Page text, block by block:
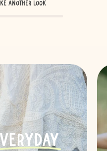
ANOTHER LOOK